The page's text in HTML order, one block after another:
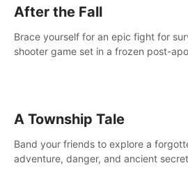
After the Fall
Brace yourself for an epic fight for
shooter game set in a frozen post-
A Township Tale
Band your friends to explore a
adventure, danger, and ancient